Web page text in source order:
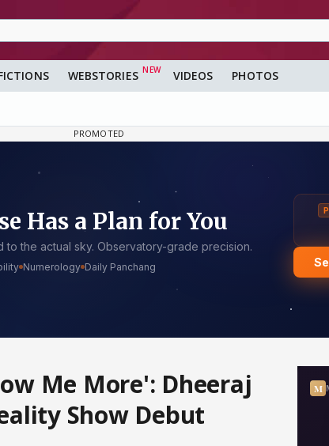
WEBSTORIES VIDEOS PHOTOS
Me More': Dheeraj
Show Debut